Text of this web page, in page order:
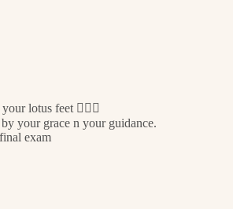
lotus feet 🙇🏻‍♀️
your grace n your guidance.
exam